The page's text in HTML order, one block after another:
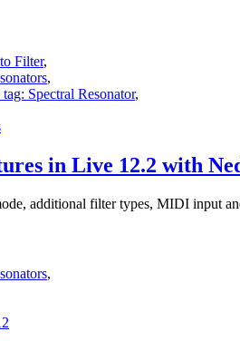
Filter,
,
Spectral Resonator,
in Live 12.2 with
additional filter types, MIDI input
,